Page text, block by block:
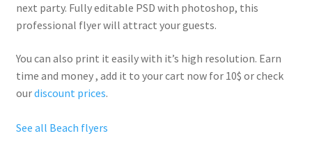
next party. Fullyeditable PSD with photoshop, this
professional flyer will attract your guests.
You can also print it easily with it’s high resolution. Earn
time and money , add it to your cart now for 10$ or check
ourdiscount prices.
See all Beach flyers